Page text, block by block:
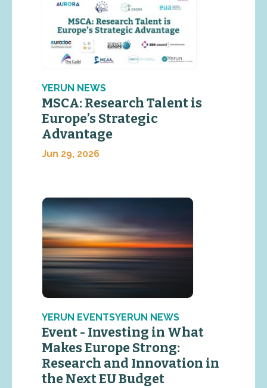
YERUN NEWS
MSCA: Research Talent is
Europe’s Strategic
Advantage
Jun 29, 2026
YERUN EVENTSYERUN NEWS
Event - Investing in What
Makes Europe Strong:
Research and Innovation in
the Next EU Budget